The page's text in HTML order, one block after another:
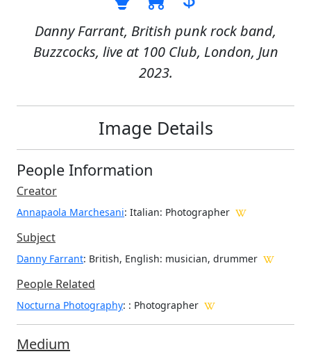
Danny Farrant, British punk rock band,
Buzzcocks, live at 100 Club, London, Jun
2023.
Image Details
People Information
Creator
Annapaola Marchesani: Italian: Photographer
Subject
Danny Farrant: British, English: musician, drummer
People Related
Nocturna Photography: : Photographer
Medium